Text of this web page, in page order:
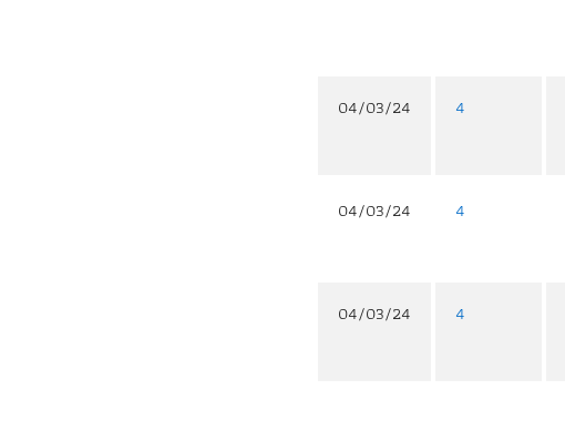
04/03/24 4
04/03/24 4
04/03/24 4